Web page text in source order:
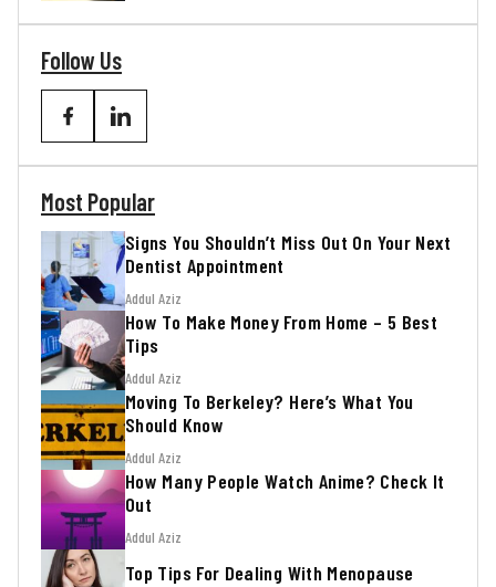
Follow Us
Most Popular
Signs You Shouldn’t Miss Out On Your Next
Dentist Appointment
Addul Aziz
How To Make Money From Home – 5 Best
Tips
Addul Aziz
Moving To Berkeley? Here’s What You
Should Know
Addul Aziz
How Many People Watch Anime? Check It
Out
Addul Aziz
Top Tips For Dealing With Menopause